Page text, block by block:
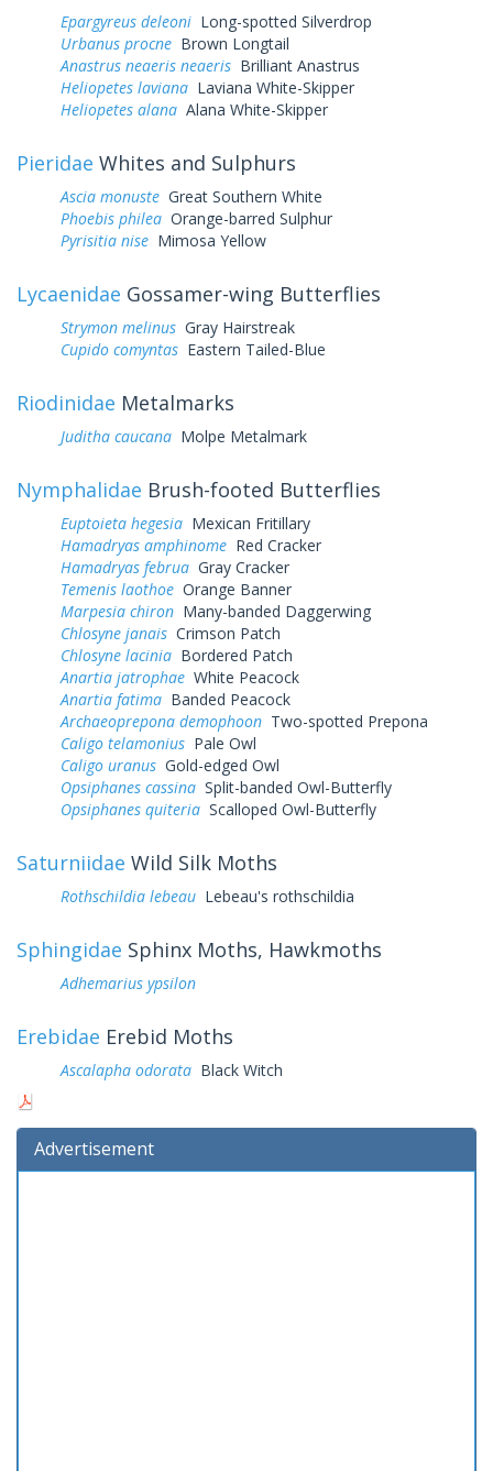
Epargyreus deleoni Long-spotted Silverdrop
Urbanus procne Brown Longtail
Anastrus neaeris neaeris Brilliant Anastrus
Heliopetes laviana Laviana White-Skipper
Heliopetes alana Alana White-Skipper
Pieridae Whites and Sulphurs
Ascia monuste Great Southern White
Phoebis philea Orange-barred Sulphur
Pyrisitia nise Mimosa Yellow
Lycaenidae Gossamer-wing Butterflies
Strymon melinus Gray Hairstreak
Cupido comyntas Eastern Tailed-Blue
Riodinidae Metalmarks
Juditha caucana Molpe Metalmark
Nymphalidae Brush-footed Butterflies
Euptoieta hegesia Mexican Fritillary
Hamadryas amphinome Red Cracker
Hamadryas februa Gray Cracker
Temenis laothoe Orange Banner
Marpesia chiron Many-banded Daggerwing
Chlosyne janais Crimson Patch
Chlosyne lacinia Bordered Patch
Anartia jatrophae White Peacock
Anartia fatima Banded Peacock
Archaeoprepona demophoon Two-spotted Prepona
Caligo telamonius Pale Owl
Caligo uranus Gold-edged Owl
Opsiphanes cassina Split-banded Owl-Butterfly
Opsiphanes quiteria Scalloped Owl-Butterfly
Saturniidae Wild Silk Moths
Rothschildia lebeau Lebeau's rothschildia
Sphingidae Sphinx Moths, Hawkmoths
Adhemarius ypsilon
Erebidae Erebid Moths
Ascalapha odorata Black Witch
Advertisement